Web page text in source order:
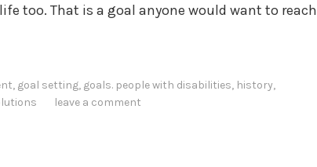
too. That is a goal anyone would want to reach
, goal setting, goals. people with disabilities, history,
leave a comment